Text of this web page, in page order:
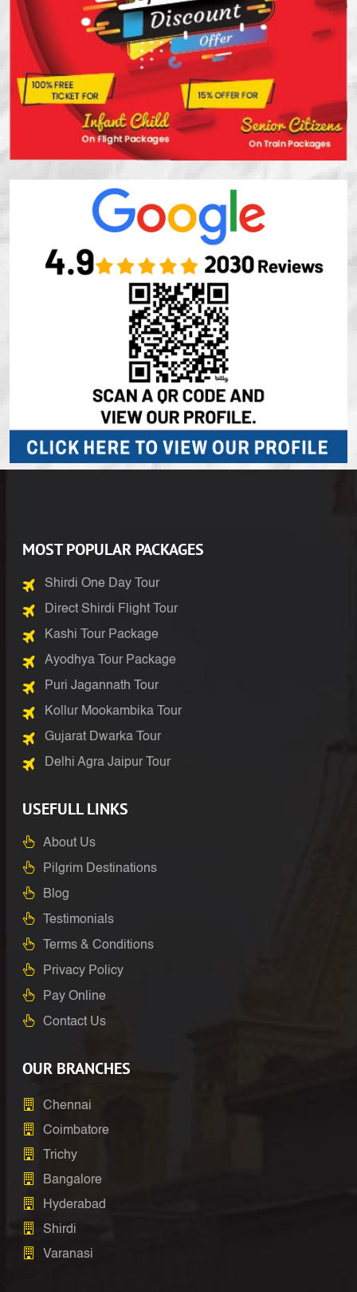
MOST POPULAR PACKAGES
Shirdi One Day Tour
Direct Shirdi Flight Tour
Kashi Tour Package
Ayodhya Tour Package
Puri Jagannath Tour
Kollur Mookambika Tour
Gujarat Dwarka Tour
Delhi Agra Jaipur Tour
USEFULL LINKS
About Us
Pilgrim Destinations
Blog
Testimonials
Terms & Conditions
Privacy Policy
Pay Online
Contact Us
OUR BRANCHES
Chennai
Coimbatore
Trichy
Bangalore
Hyderabad
Shirdi
Varanasi